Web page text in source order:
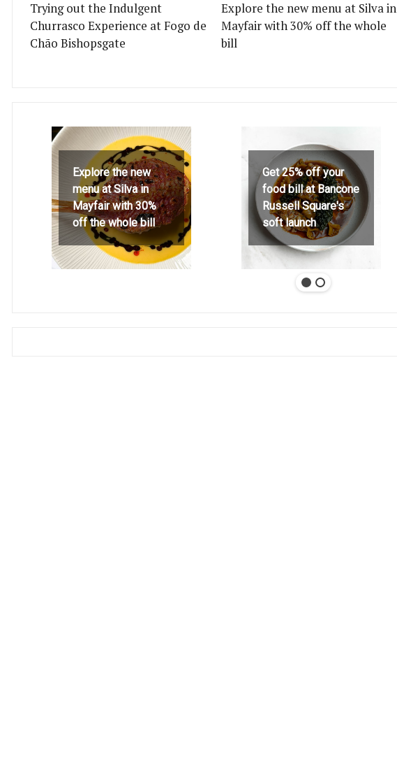
Trying out the Indulgent
Churrasco Experience at Fogo de
Chão Bishopsgate
Explore the new menu at Silva in
Mayfair with 30% off the whole
bill
Explore the new
menu at Silva in
Mayfair with 30%
off the whole bill
Get 25% off your
food bill at Bancone
Russell Square's
soft launch